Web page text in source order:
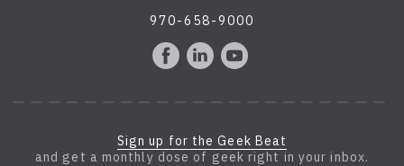
970-658-9000
Sign up for the Geek Beat
and get a monthly dose of geek right in your inbox.